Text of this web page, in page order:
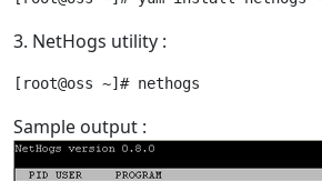
3. NetHogs utility :
Sample output :